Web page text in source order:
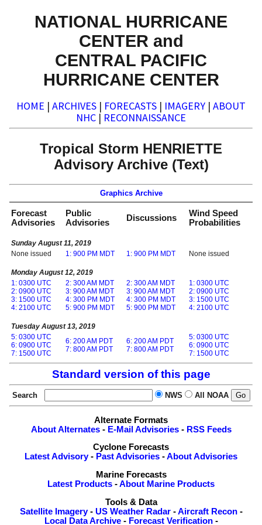
NATIONAL HURRICANE
CENTER and
CENTRAL PACIFIC
HURRICANE CENTER
HOME | ARCHIVES | FORECASTS | IMAGERY | ABOUT
NHC | RECONNAISSANCE
Tropical Storm HENRIETTE
Advisory Archive (Text)
Graphics Archive
Forecast
Advisories
Public
Advisories
Discussions
Wind Speed
Probabilities
Sunday August 11, 2019
None issued
1: 900 PM MDT 1: 900 PM MDT None issued
Monday August 12, 2019
1: 0300 UTC
2: 0900 UTC
3: 1500 UTC
4: 2100 UTC
2: 300 AM MDT
3: 900 AM MDT
4: 300 PM MDT
5: 900 PM MDT
2: 300 AM MDT
3: 900 AM MDT
4: 300 PM MDT
5: 900 PM MDT
1: 0300 UTC
2: 0900 UTC
3: 1500 UTC
4: 2100 UTC
Tuesday August 13, 2019
5: 0300 UTC
6: 0900 UTC
7: 1500 UTC
6: 200 AM PDT
7: 800 AM PDT
6: 200 AM PDT
7: 800 AM PDT
5: 0300 UTC
6: 0900 UTC
7: 1500 UTC
Standard version of this page
Search NWS All NOAA
Alternate Formats
About Alternates- E-Mail Advisories- RSS Feeds
Cyclone Forecasts
Latest Advisory- Past Advisories -About Advisories
Marine Forecasts
Latest Products -About Marine Products
Tools & Data
Satellite Imagery- US Weather Radar-Aircraft Recon-
Local Data Archive- Forecast Verification-